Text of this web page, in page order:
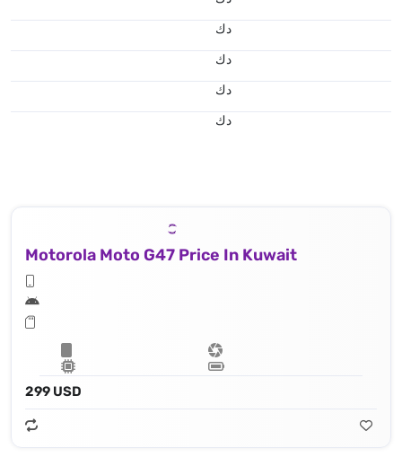
د.ك
د.ك
د.ك
د.ك
Motorola Moto G47 Price In Kuwait
299 USD